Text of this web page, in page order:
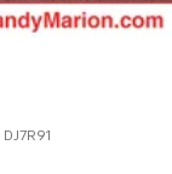
DJ7R91